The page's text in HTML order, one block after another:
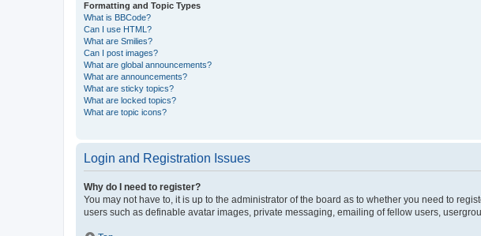
Formatting and Topic Types
What is BBCode?
Can I use HTML?
What are Smilies?
Can I post images?
What are global announcements?
What are announcements?
What are sticky topics?
What are locked topics?
What are topic icons?
Login and Registration Issues
Why do I need to register?
You may not have to, it is up to the administrator of the board as to whether you need to
users such as definable avatar images, private messaging, emailing of fellow users,